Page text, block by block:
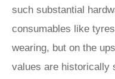
such substantial
consumables like
wearing, but on the
values are historically